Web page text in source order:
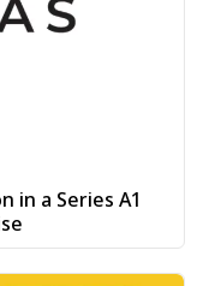
in a Series A1